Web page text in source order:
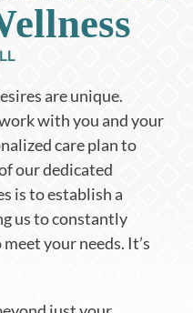
are unique.
with you and your
care plan to
our dedicated
is to establish a
us to constantly
your needs. It’s